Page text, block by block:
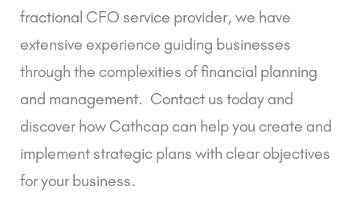
fractional CFO service provider, we have
extensive experience guiding businesses
through the complexities offinancial planning
and management. Contact us today and
discover how Cathcap can help you create and
implement strategic plans with clear objectives
for your business.